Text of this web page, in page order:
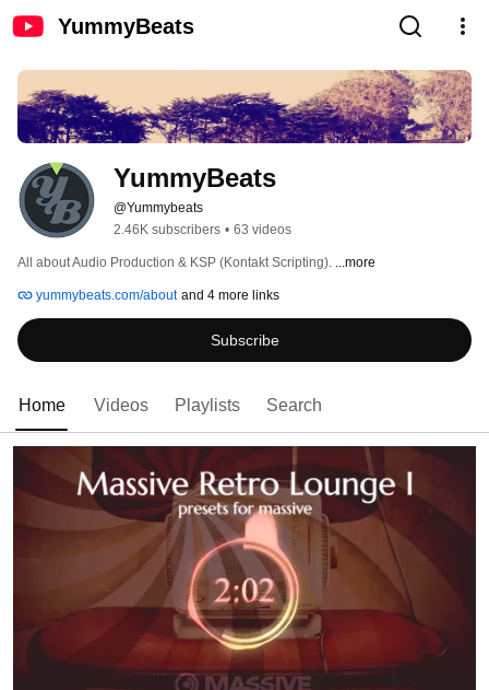
YummyBeats
YummyBeats
@Yummybeats
2.46K subscribers • 63 videos
All about Audio Production & KSP (Kontakt Scripting). ...more
yummybeats.com/about and 4 more links
Subscribe
Home Videos Playlists Search